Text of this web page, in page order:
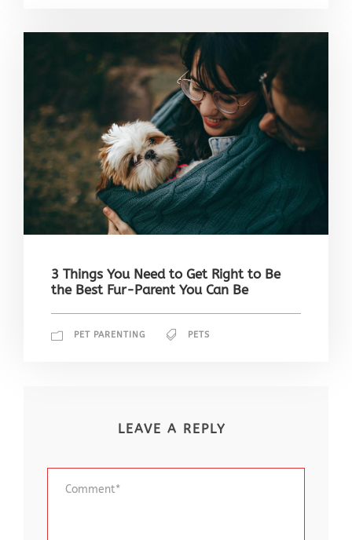
3 Things You Need to Get Right to Be
the Best Fur-Parent You Can Be
PET PARENTING PETS
LEAVE A REPLY